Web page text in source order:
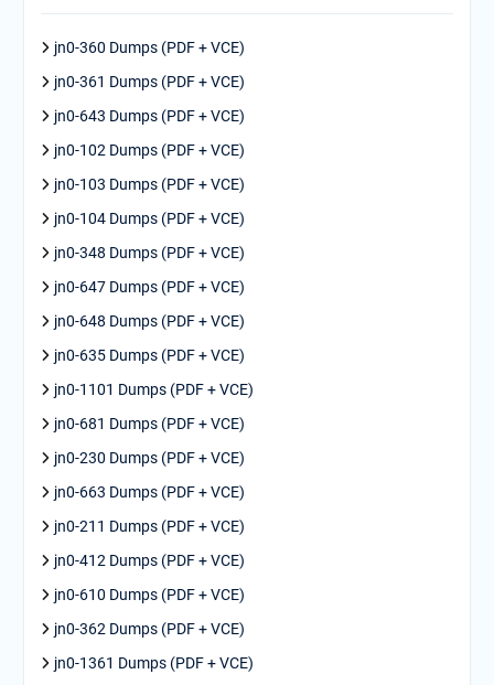
jn0-360 Dumps (PDF + VCE)
jn0-361 Dumps (PDF + VCE)
jn0-643 Dumps (PDF + VCE)
jn0-102 Dumps (PDF + VCE)
jn0-103 Dumps (PDF + VCE)
jn0-104 Dumps (PDF + VCE)
jn0-348 Dumps (PDF + VCE)
jn0-647 Dumps (PDF + VCE)
jn0-648 Dumps (PDF + VCE)
jn0-635 Dumps (PDF + VCE)
jn0-1101 Dumps (PDF + VCE)
jn0-681 Dumps (PDF + VCE)
jn0-230 Dumps (PDF + VCE)
jn0-663 Dumps (PDF + VCE)
jn0-211 Dumps (PDF + VCE)
jn0-412 Dumps (PDF + VCE)
jn0-610 Dumps (PDF + VCE)
jn0-362 Dumps (PDF + VCE)
jn0-1361 Dumps (PDF + VCE)